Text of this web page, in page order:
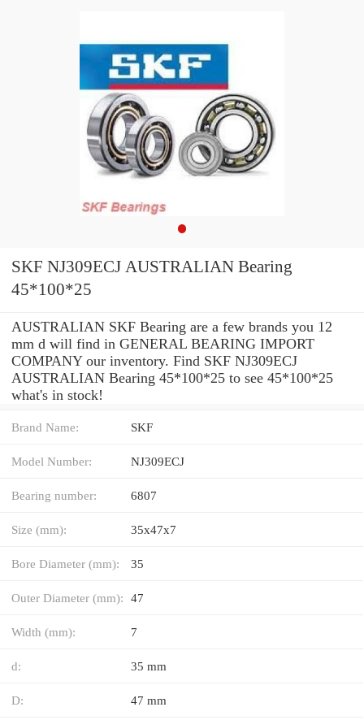
SKF NJ309ECJ AUSTRALIAN Bearing
45*100*25
AUSTRALIAN SKF Bearing are a few brands you 12
mm d will find in GENERAL BEARING IMPORT
COMPANY our inventory. Find SKF NJ309ECJ
AUSTRALIAN Bearing 45*100*25 to see 45*100*25
what's in stock!
Brand Name: SKF
Model Number: NJ309ECJ
Bearing number: 6807
Size (mm): 35x47x7
Bore Diameter (mm): 35
Outer Diameter (mm): 47
Width (mm): 7
d: 35 mm
D: 47 mm